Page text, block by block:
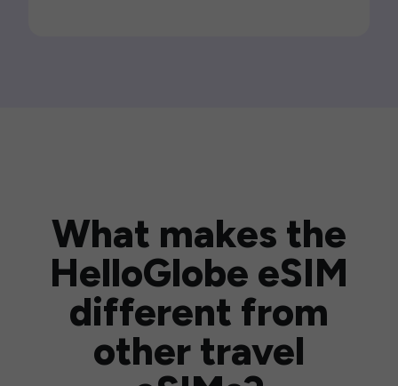
What makes the
HelloGlobe eSIM
different from
other travel